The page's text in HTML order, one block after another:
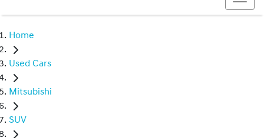
Home
Used Cars
Mitsubishi
SUV